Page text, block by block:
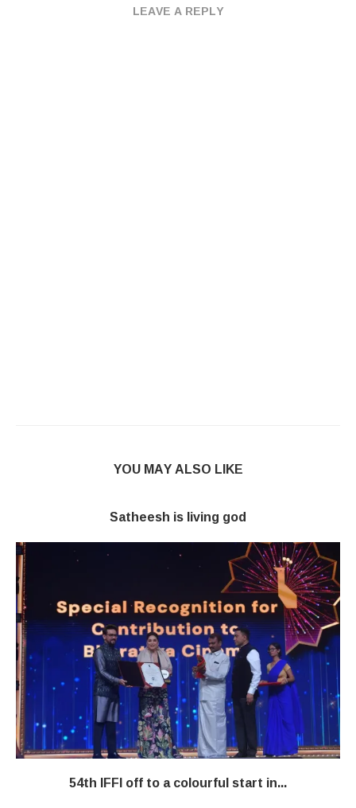
LEAVE A REPLY
YOU MAY ALSO LIKE
Satheesh is living god
54th IFFI off to a colourful start in...